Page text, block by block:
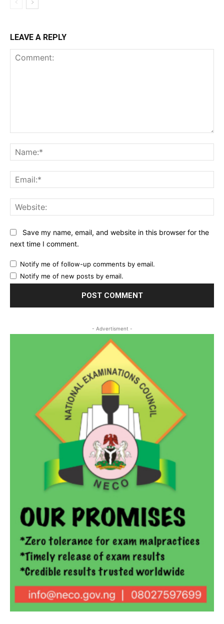
LEAVE A REPLY
Save my name, email, and website in this browser for the
next time I comment.
Notify me of follow-up comments by email.
Notify me of new posts by email.
- Advertisment -